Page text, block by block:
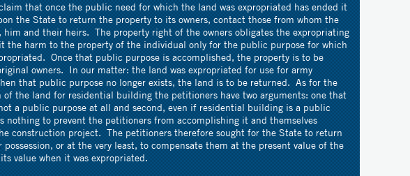
that once the public need for which the land was expropriated has ended it
the State to return the property to its owners, contact those from whom the
him and their heirs. The property right of the owners obligates the expropriating
the harm to the property of the individual only for the public purpose for which
Once that public purpose is accomplished, the property is to be
owners. In our matter: the land was expropriated for use for army
that public purpose no longer exists, the land is to be returned. As for the
of the land for residential building the petitioners have two arguments: one that
a public purpose at all and second, even if residential building is a public
nothing to prevent the petitioners from accomplishing it and themselves
construction project. The petitioners therefore sought for the State to return
or at the very least, to compensate them at the present value of the
value when it was expropriated.